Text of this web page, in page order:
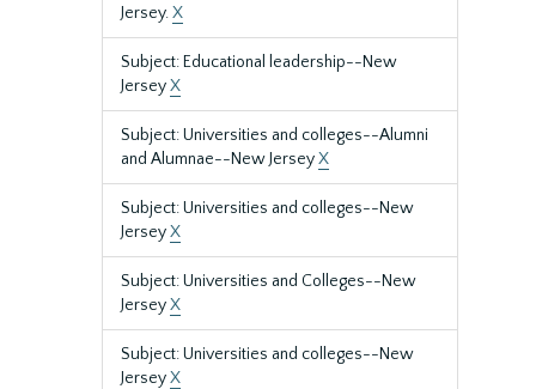
Jersey.X
Subject: Educational leadership--New
JerseyX
Subject: Universities and colleges--Alumni
and Alumnae--New JerseyX
Subject: Universities and colleges--New
JerseyX
Subject: Universities and Colleges--New
JerseyX
Subject: Universities and colleges--New
JerseyX